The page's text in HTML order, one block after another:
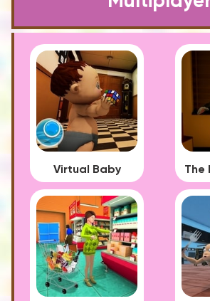
Virtual Baby